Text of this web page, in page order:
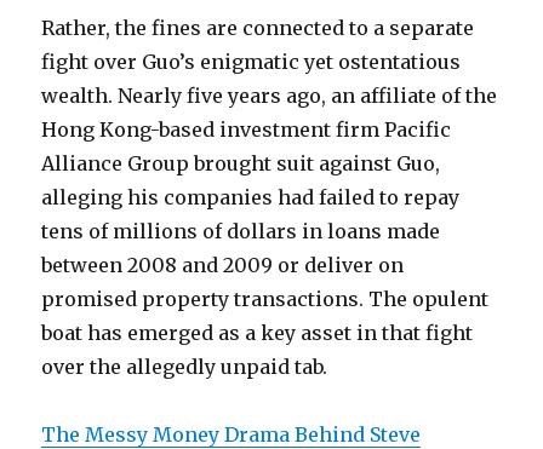
Rather, the fines are connected to a separate
fight over Guo’s enigmatic yet ostentatious
wealth. Nearly five years ago, an affiliate of the
Hong Kong-based investment firm Pacific
Alliance Group brought suit against Guo,
alleging his companies had failed to repay
tens of millions of dollars in loans made
between 2008 and 2009 or deliver on
promised property transactions. The opulent
boat has emerged as a key asset in that fight
over the allegedly unpaid tab.
The Messy Money Drama Behind Steve